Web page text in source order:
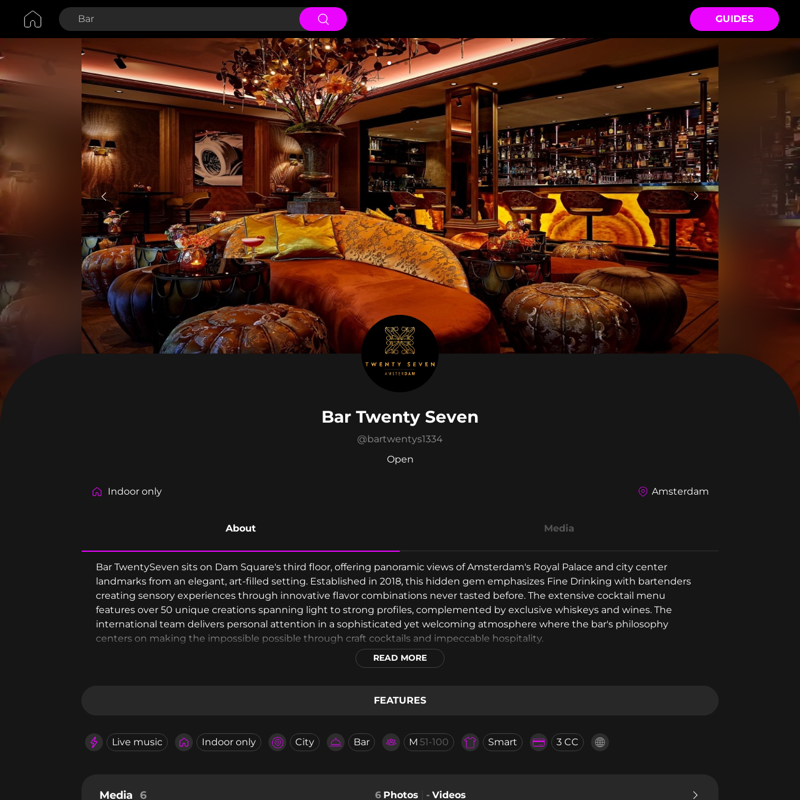
GUIDES
Bar Twenty Seven
@bartwentys1334
Open
Indoor only Amsterdam
About Media
Bar TwentySeven sits on Dam Square's third floor, offering panoramic views of Amsterdam's Royal Palace and city center
landmarks from an elegant, art-filled setting. Established in 2018, this hidden gem emphasizes Fine Drinking with bartenders
creating sensory experiences through innovative flavor combinations never tasted before. The extensive cocktail menu
features over 50 unique creations spanning light to strong profiles, complemented by exclusive whiskeys and wines. The
international team delivers personal attention in a sophisticated yet welcoming atmosphere where the bar's philosophy
centers on making the impossible possible through craft cocktails and impeccable hospitality.
READ MORE
FEATURES
Live music Indoor only City Bar M 51-100 Smart 3 CC
Media 6 6 Photos - Videos